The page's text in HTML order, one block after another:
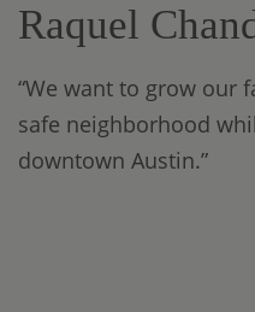
Raquel
“We want to grow our
safe neighborhood
downtown Austin.”